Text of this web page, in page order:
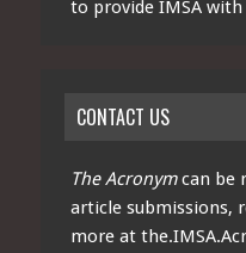
to provide IMSA
CONTACT US
The Acronymcan be
article submissions,
more at